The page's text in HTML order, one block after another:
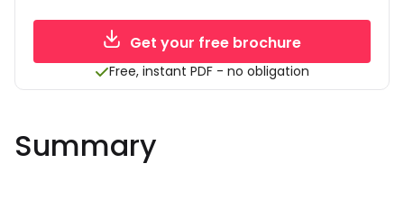
Get your free brochure
Free, instant PDF - no obligation
Summary